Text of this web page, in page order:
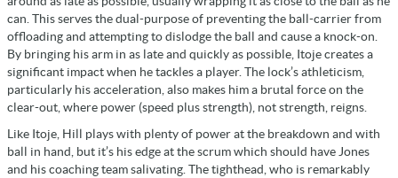
can. This serves the dual-purpose of preventing the ball-carrier from
offloading and attempting to dislodge the ball and cause a knock-on.
By bringing his arm in as late and quickly as possible, Itoje creates a
significant impact when he tackles a player. The lock’s athleticism,
particularly his acceleration, also makes him a brutal force on the
clear-out, where power (speed plus strength), not strength, reigns.
Like Itoje, Hill plays with plenty of power at the breakdown and with
ball in hand, but it’s his edge at the scrum which should have Jones
and his coaching team salivating. The tighthead, who is remarkably